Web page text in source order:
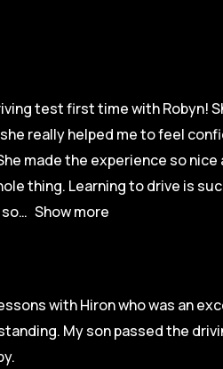
test first time with Robyn!
really helped me to feel
made the experience so
thing. Learning to drive is
Show more
with Hiron who was an
My son passed the